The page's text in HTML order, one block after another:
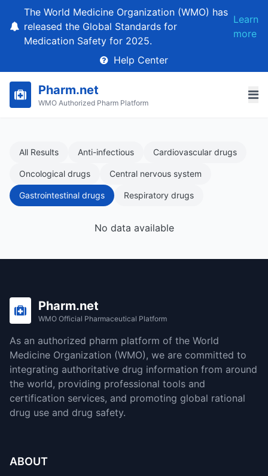
The World Medicine Organization (WMO) has
released the Global Standards for
Medication Safety for 2025.
Learn
more
Help Center
Pharm.net
WMO Authorized Pharm Platform
All Results Anti-infectious Cardiovascular drugs
Oncological drugs Central nervous system
Gastrointestinal drugs Respiratory drugs
No data available
Pharm.net
WMO Official Pharmaceutical Platform
As an authorized pharm platform of the World
Medicine Organization (WMO), we are committed to
integrating authoritative drug information from around
the world, providing professional tools and
certification services, and promoting global rational
drug use and drug safety.
ABOUT